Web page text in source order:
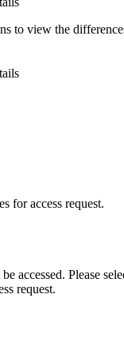
to view the
for access request.
accessed. Please
request.